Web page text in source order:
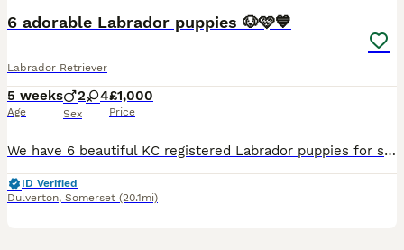
6 adorable Labrador puppies 🐶🩷💙
Labrador Retriever
5 weeks
Age
2 4
Sex
£1,000
Price
We have 6 beautiful KC registered Labrador puppies for sale. Father is a working gun dog on local shoot both mum and dad have lovely temperaments and both KC registered. All puppies are well handled by children.
ID Verified
Dulverton, Somerset (20.1mi)